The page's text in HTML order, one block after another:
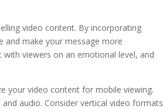
video content. By incorporating
and make your message more
with viewers on an emotional level, and
your video content for mobile viewing.
audio. Consider vertical video formats